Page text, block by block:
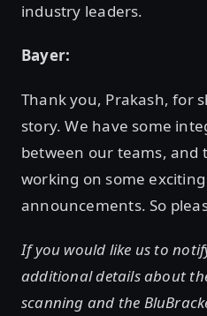
industry leaders.
Bayer:
Thank you, Prakash, for
story. We have some
between our teams, and
working on some
announcements. So
If you would like us to
additional details about
scanning and the